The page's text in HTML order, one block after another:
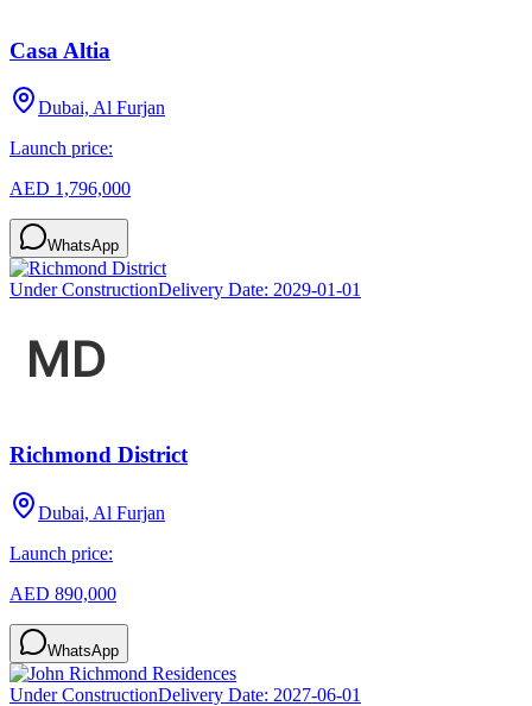
Casa Altia
Dubai, Al Furjan
Launch price:
AED 1,796,000
WhatsApp
Under ConstructionDelivery Date: 2029-01-01
Richmond District
Dubai, Al Furjan
Launch price:
AED 890,000
WhatsApp
Under ConstructionDelivery Date: 2027-06-01